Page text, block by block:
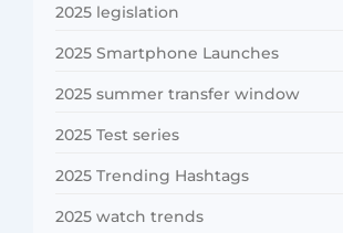
2025 legislation
2025 Smartphone Launches
2025 summer transfer window
2025 Test series
2025 Trending Hashtags
2025 watch trends